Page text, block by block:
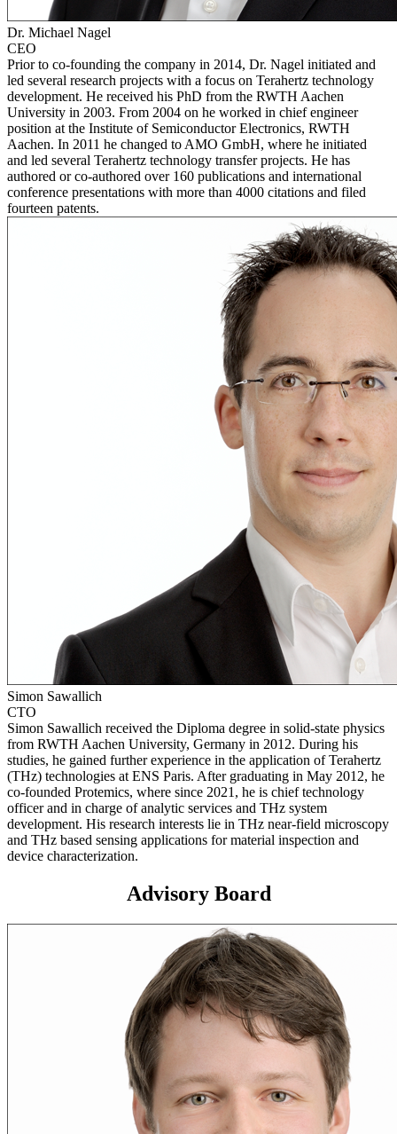
Dr. Michael Nagel
CEO
Prior to co-founding the company in 2014, Dr. Nagel initiated and
led several research projects with a focus on Terahertz technology
development. He received his PhD from the RWTH Aachen
University in 2003. From 2004 on he worked in chief engineer
position at the Institute of Semiconductor Electronics, RWTH
Aachen. In 2011 he changed to AMO GmbH, where he initiated
and led several Terahertz technology transfer projects. He has
authored or co-authored over 160 publications and international
conference presentations with more than 4000 citations and filed
fourteen patents.
Simon Sawallich
CTO
Simon Sawallich received the Diploma degree in solid-state physics
from RWTH Aachen University, Germany in 2012. During his
studies, he gained further experience in the application of Terahertz
(THz) technologies at ENS Paris. After graduating in May 2012, he
co-founded Protemics, where since 2021, he is chief technology
officer and in charge of analytic services and THz system
development. His research interests lie in THz near-field microscopy
and THz based sensing applications for material inspection and
device characterization.
Advisory Board